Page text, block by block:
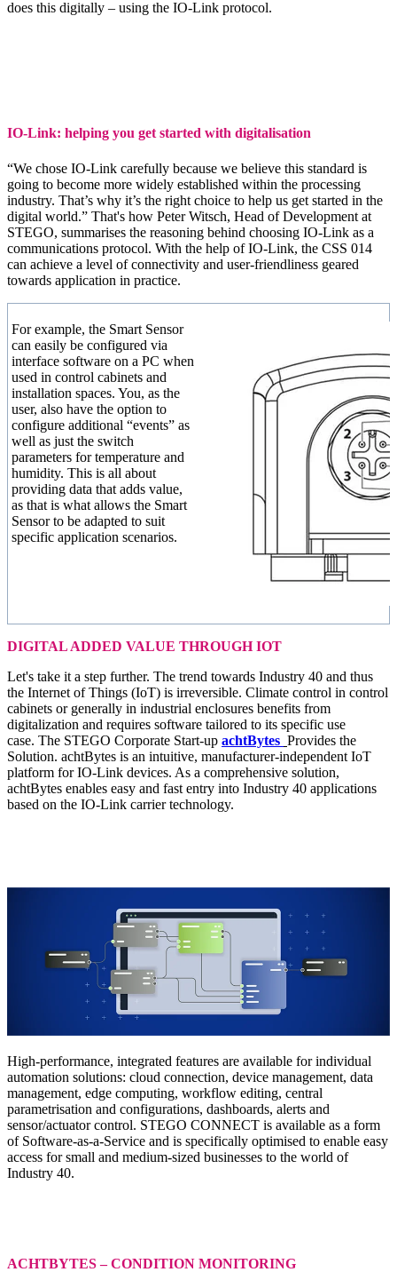
does this digitally – using the IO-Link protocol.
IO-Link: helping you get started with digitalisation
“We chose IO-Link carefully because we believe this standard is
going to become more widely established within the processing
industry. That’s why it’s the right choice to help us get started in the
digital world.” That's how Peter Witsch, Head of Development at
STEGO, summarises the reasoning behind choosing IO-Link as a
communications protocol. With the help of IO-Link, the CSS 014
can achieve a level of connectivity and user-friendliness geared
towards application in practice.
For example, the Smart Sensor
can easily be configured via
interface software on a PC when
used in control cabinets and
installation spaces. You, as the
user, also have the option to
configure additional “events” as
well as just the switch
parameters for temperature and
humidity. This is all about
providing data that adds value,
as that is what allows the Smart
Sensor to be adapted to suit
specific application scenarios.
DIGITAL ADDED VALUE THROUGH IOT
Let's take it a step further. The trend towards Industry 40 and thus
the Internet of Things (IoT) is irreversible. Climate control in control
cabinets or generally in industrial enclosures benefits from
digitalization and requires software tailored to its specific use
case. The STEGO Corporate Start-up achtBytes Provides the
Solution. achtBytes is an intuitive, manufacturer-independent IoT
platform for IO-Link devices. As a comprehensive solution,
achtBytes enables easy and fast entry into Industry 40 applications
based on the IO-Link carrier technology.
High-performance, integrated features are available for individual
automation solutions: cloud connection, device management, data
management, edge computing, workflow editing, central
parametrisation and configurations, dashboards, alerts and
sensor/actuator control. STEGO CONNECT is available as a form
of Software-as-a-Service and is specifically optimised to enable easy
access for small and medium-sized businesses to the world of
Industry 40.
ACHTBYTES – CONDITION MONITORING